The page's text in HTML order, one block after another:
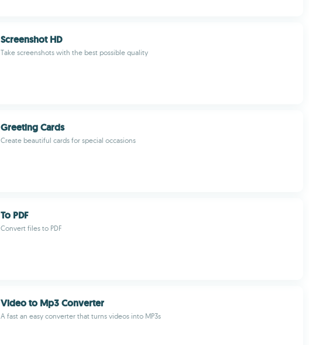
Screenshot HD
Take screenshots with the best possible quality
Greeting Cards
Create beautiful cards for special occasions
To PDF
Convert files to PDF
Video to Mp3 Converter
A fast an easy converter that turns videos into MP3s